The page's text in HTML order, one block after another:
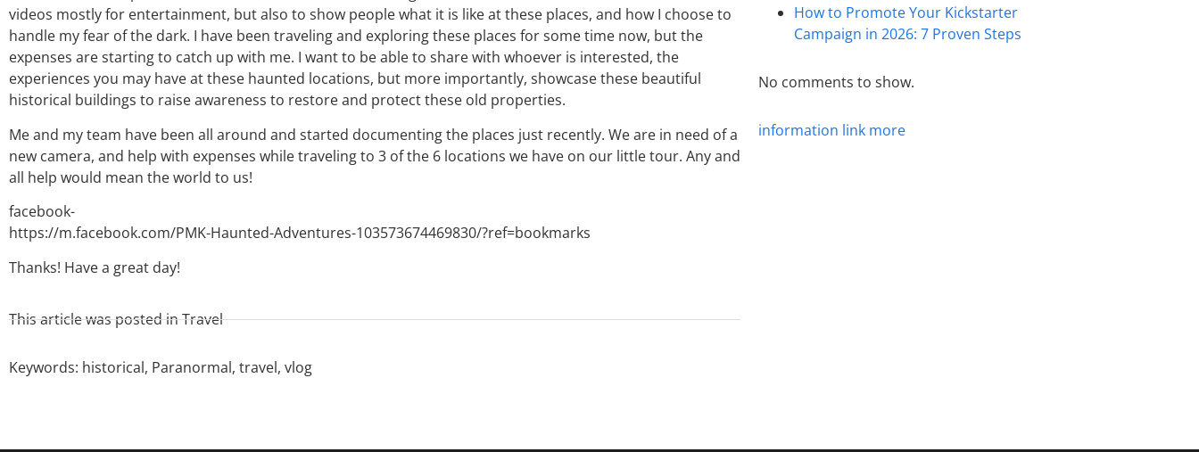
videos mostly for entertainment, but also to show people what it is like at these places, and how I choose to
handle my fear of the dark. I have been traveling and exploring these places for some time now, but the
expenses are starting to catch up with me. I want to be able to share with whoever is interested, the
experiences you may have at these haunted locations, but more importantly, showcase these beautiful
historical buildings to raise awareness to restore and protect these old properties.
Me and my team have been all around and started documenting the places just recently. We are in need of a
new camera, and help with expenses while traveling to 3 of the 6 locations we have on our little tour. Any and
all help would mean the world to us!
facebook-
https://m.facebook.com/PMK-Haunted-Adventures-103573674469830/?ref=bookmarks
Thanks! Have a great day!
This article was posted inTravel
Keywords: historical, Paranormal, travel, vlog
How to Promote Your Kickstarter
Campaign in 2026: 7 Proven Steps
No comments to show.
information link more